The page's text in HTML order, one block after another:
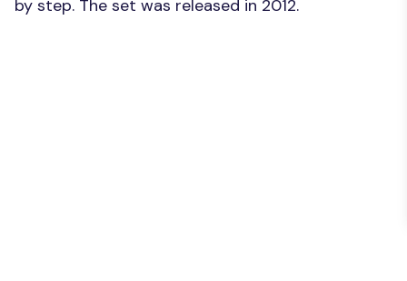
by step. The set was released in 2012.